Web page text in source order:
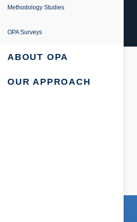
Methodology Studies
OPA Surveys
ABOUT OPA
OUR APPROACH